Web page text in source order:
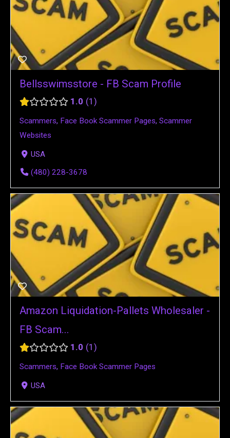
Bellsswimsstore - FB Scam Profile
1.0 1
Scammers, Face Book Scammer Pages, Scammer
Websites
USA
(480) 228-3678
Amazon Liquidation-Pallets Wholesaler -
FB Scam...
1.0 1
Scammers, Face Book Scammer Pages
USA